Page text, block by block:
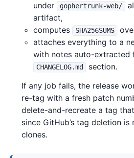
under
gophertrunk-web/
artifact,
computes
SHA256SUMS
attaches everything to a
with notes auto-extracted
CHANGELOG.md
section.
If any job fails, the release
re-tag with a fresh patch
delete-and-recreate a tag
since GitHub’s tag deletion
clones.